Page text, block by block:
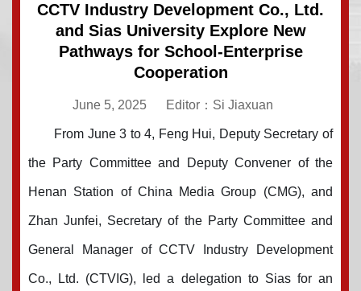
CCTV Industry Development Co., Ltd.
and Sias University Explore New
Pathways for School-Enterprise
Cooperation
June 5, 2025 Editor：Si Jiaxuan
From June 3 to 4, Feng Hui, Deputy Secretary of
the Party Committee and Deputy Convener of the
Henan Station of China Media Group (CMG), and
Zhan Junfei, Secretary of the Party Committee and
General Manager of CCTV Industry Development
Co., Ltd. (CTVIG), led a delegation to Sias for an